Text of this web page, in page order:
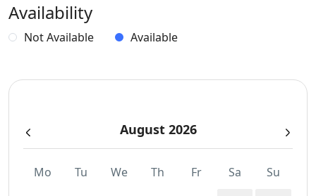
Pergola Covered Outdoor Areas
Swimming Pool Towels
Availability
Not Available Available
August 2026
Mo Tu We Th Fr Sa Su